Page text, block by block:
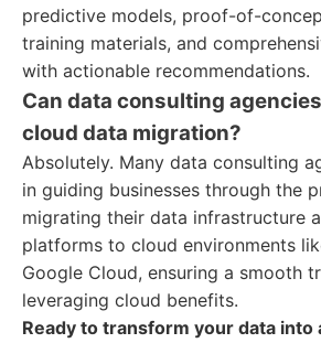
predictive models, proof-of-
training materials, and
with actionable recommendations.
Can data consulting
cloud data migration?
Absolutely. Many data consulting
in guiding businesses through the
migrating their data infrastructure
platforms to cloud environments
Google Cloud, ensuring a smooth
leveraging cloud benefits.
Ready to transform your data into